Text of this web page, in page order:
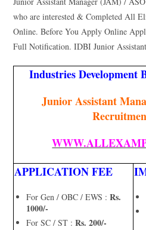
who are interested & Completed All
Online. Before You Apply Online
Full Notification. IDBI Junior
Industries
Junior Assistant
APPLICATION FEE
For Gen / OBC / EWS :Rs.
1000/-
For SC / ST :Rs. 200/-